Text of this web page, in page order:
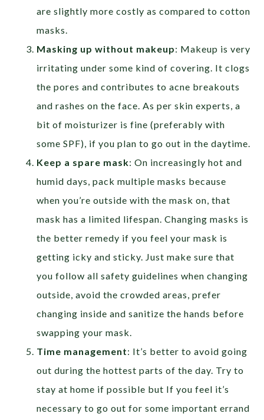
are slightly more costly as compared to cotton
masks.
Masking up without makeup: Makeup is very
irritating under some kind of covering. It clogs
the pores and contributes to acne breakouts
and rashes on the face. As per skin experts, a
bit of moisturizer is fine (preferably with
some SPF), if you plan to go out in the daytime.
Keep a spare mask: On increasingly hot and
humid days, pack multiple masks because
when you’re outside with the mask on, that
mask has a limited lifespan. Changing masks is
the better remedy if you feel your mask is
getting icky and sticky. Just make sure that
you follow all safety guidelines when changing
outside, avoid the crowded areas, prefer
changing inside and sanitize the hands before
swapping your mask.
Time management: It’s better to avoid going
out during the hottest parts of the day. Try to
stay at home if possible but If you feel it’s
necessary to go out for some important errand